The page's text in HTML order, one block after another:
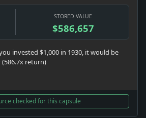
STORED VALUE
$586,657
invested $1,000 in 1930, it would be
return)
checked for this capsule